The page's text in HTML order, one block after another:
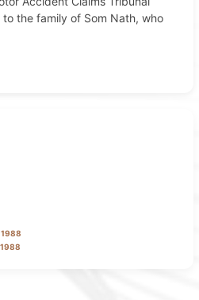
the family of Som Nath, who